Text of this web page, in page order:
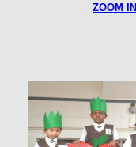
ZOOM IN